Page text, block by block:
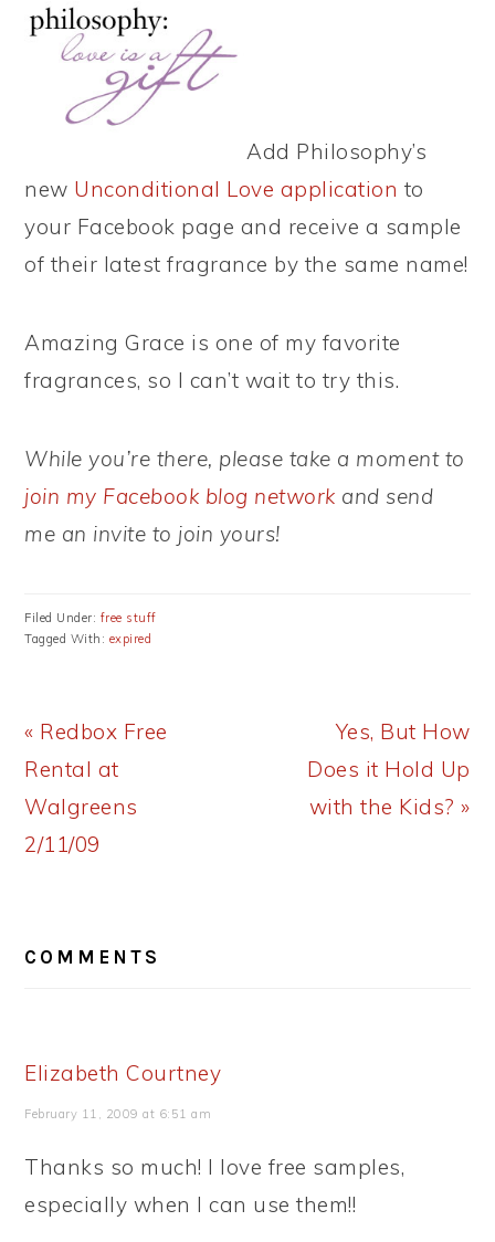
Add Philosophy’s
new Unconditional Love application to
your Facebook page and receive a sample
of their latest fragrance by the same name!
Amazing Grace is one of my favorite
fragrances, so I can’t wait to try this.
While you’re there, please take a moment to
join my Facebook blog network and send
me an invite to join yours!
Filed Under: free stuff
Tagged With: expired
Previous
Post:
« Redbox Free
Rental at
Walgreens
2/11/09
Next
Post:
Yes, But How
Does it Hold Up
with the Kids? »
INTERACTIONS
COMMENTS
Elizabeth Courtney
February 11, 2009 at 6:51 am
Thanks so much! I love free samples,
especially when I can use them!!